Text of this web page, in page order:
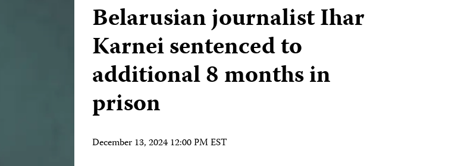
Belarusian journalist Ihar
Karnei sentenced to
additional 8 months in
prison
December 13, 2024 12:00 PM EST